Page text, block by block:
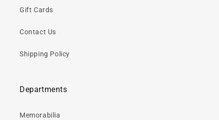
Gift Cards
Contact Us
Shipping Policy
Departments
Memorabilia